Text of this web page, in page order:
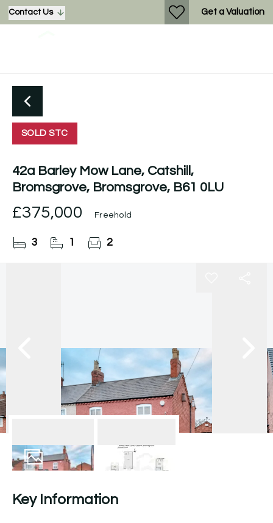
Contact Us Get a Valuation
SOLD STC
42a Barley Mow Lane, Catshill,
Bromsgrove, Bromsgrove, B61 0LU
£375,000 Freehold
3 1 2
Key Information